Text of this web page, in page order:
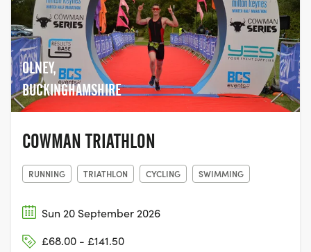
OLNEY,
BUCKINGHAMSHIRE
COWMAN TRIATHLON
RUNNING TRIATHLON CYCLING SWIMMING
Sun 20 September 2026
£68.00 - £141.50